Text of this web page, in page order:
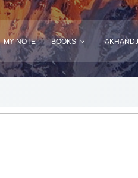
MY NOTE BOOKS